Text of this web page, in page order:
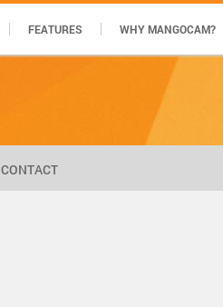
FEATURES WHY MANGOCAM?
CONTACT